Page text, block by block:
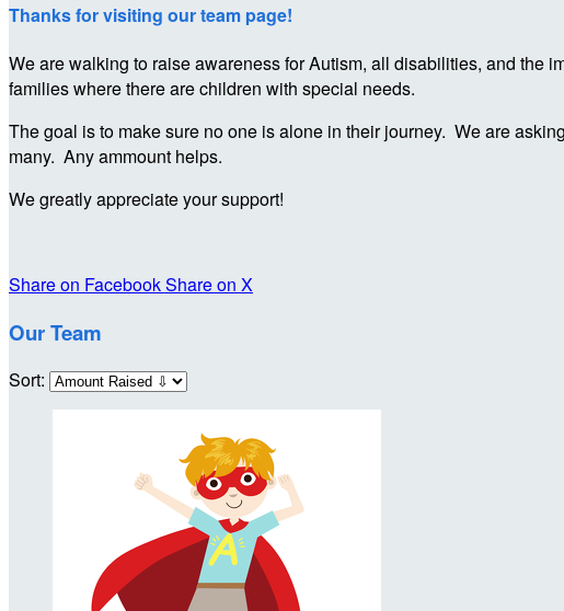
Thanks for visiting our team page!
We are walking to raise awareness for Autism, all disabilities, and the
families where there are children with special needs.
The goal is to make sure no one is alone in their journey. We are
many. Any ammount helps.
We greatly appreciate your support!
Share on FacebookShare on X
Our Team
Sort: